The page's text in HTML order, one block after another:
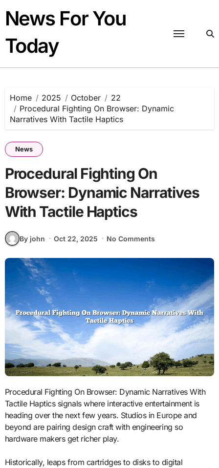
content
News For You
Today
Home 2025 October
22
Procedural Fighting On Browser: Dynamic
Narratives With Tactile Haptics
News
Procedural Fighting On
Browser: Dynamic Narratives
With Tactile Haptics
By john Oct 22, 2025 No Comments
Procedural Fighting On Browser: Dynamic Narratives With
Tactile Haptics signals where interactive entertainment is
heading over the next few years. Studios in Europe and
beyond are pairing design craft with engineering so
hardware makers get richer play.
Historically, leaps from cartridges to disks to digital